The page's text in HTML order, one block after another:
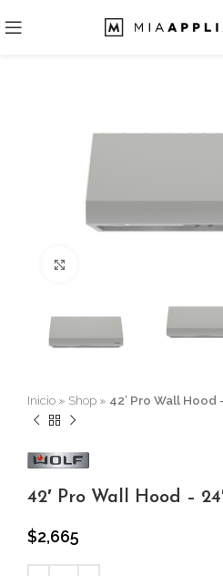
Inicio » Shop » 42′ Pro Wall Hood
42′ Pro Wall Hood –
$2,665